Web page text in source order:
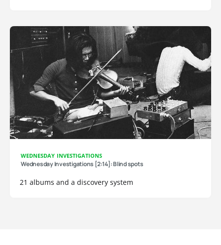
WEDNESDAY INVESTIGATIONS
Wednesday Investigations [2:14]: Blind spots
21 albums and a discovery system